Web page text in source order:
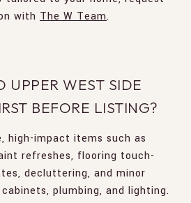
with The W Team.
UPPER WEST SIDE
BEFORE LISTING?
high-impact items such as
refreshes, flooring touch-
decluttering, and minor
plumbing, and lighting.